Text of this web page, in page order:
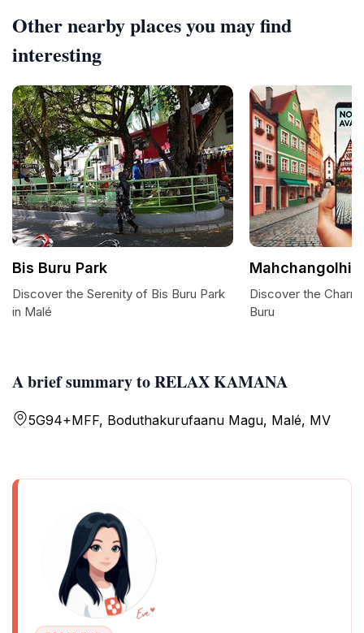
A brief summary to RELAX KAMANA
5G94+MFF, Boduthakurufaanu Magu, Malé, MV
Other nearby places you may find
interesting
Bis Buru Park
Discover the Serenity of Bis Buru Park
in Malé
Mahchangolhi
Discover the
Buru